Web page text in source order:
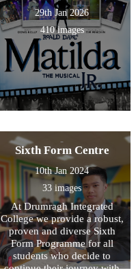
29th Jan 2026
410 images
Sixth Form Centre
10th Jan 2024
33 images
At Drumragh Integrated
College we provide a robust,
proven and diverse Sixth
Form Programme for all
students who decide to
continue their journey with